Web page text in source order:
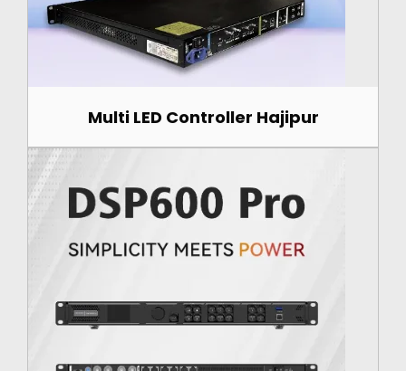
Multi LED Controller Hajipur